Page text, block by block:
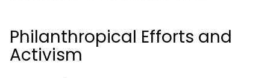
Philanthropical Efforts and
Activism